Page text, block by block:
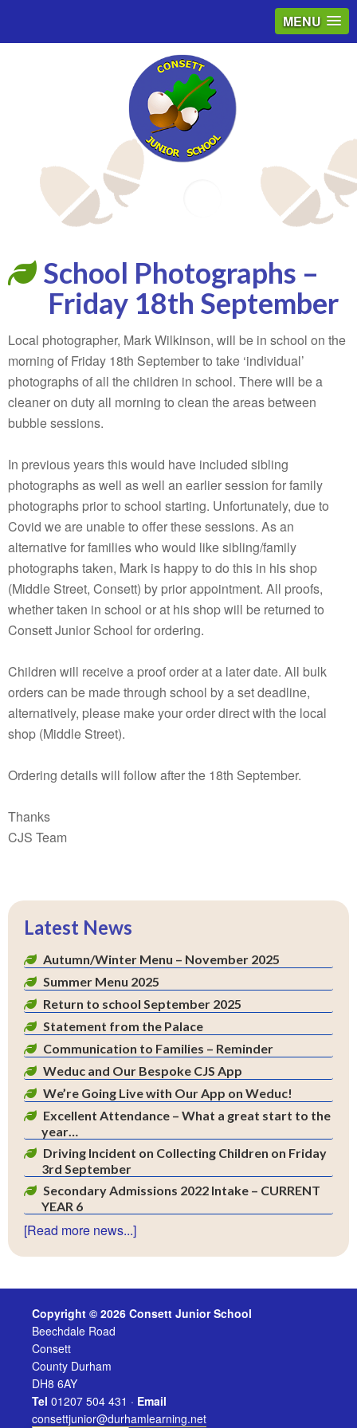
MENU
School Photographs –
Friday 18th September
Local photographer, Mark Wilkinson, will be in school on the
morning of Friday 18th September to take ‘individual’
photographs of all the children in school. There will be a
cleaner on duty all morning to clean the areas between
bubble sessions.
In previous years this would have included sibling
photographs as well as well an earlier session for family
photographs prior to school starting. Unfortunately, due to
Covid we are unable to offer these sessions. As an
alternative for families who would like sibling/family
photographs taken, Mark is happy to do this in his shop
(Middle Street, Consett) by prior appointment. All proofs,
whether taken in school or at his shop will be returned to
Consett Junior School for ordering.
Children will receive a proof order at a later date. All bulk
orders can be made through school by a set deadline,
alternatively, please make your order direct with the local
shop (Middle Street).
Ordering details will follow after the 18th September.
Thanks
CJS Team
Latest News
Autumn/Winter Menu – November 2025
Summer Menu 2025
Return to school September 2025
Statement from the Palace
Communication to Families – Reminder
Weduc and Our Bespoke CJS App
We’re Going Live with Our App on Weduc!
Excellent Attendance – What a great start to the
year…
Driving Incident on Collecting Children on Friday
3rd September
Secondary Admissions 2022 Intake – CURRENT
YEAR 6
[Read more news...]
Copyright © 2026 Consett Junior School
Beechdale Road
Consett
County Durham
DH8 6AY
Tel 01207 504 431 · Email
consettjunior@durhamlearning.net